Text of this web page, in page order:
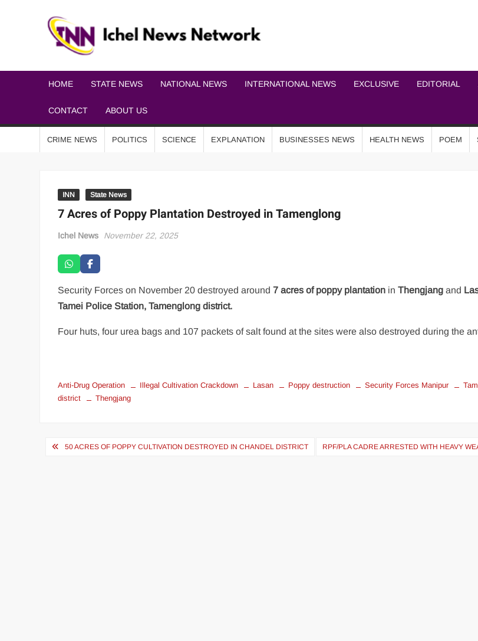
HOME STATE NEWS NATIONAL NEWS INTERNATIONAL NEWS EXCLUSIVE EDITORIAL
CONTACT ABOUT US
CRIME NEWS POLITICS SCIENCE EXPLANATION BUSINESSES NEWS HEALTH NEWS POEM
INN State News
7 Acres of Poppy Plantation Destroyed in Tamenglong
Ichel News November 22, 2025
Security Forces on November 20 destroyed around7 acres of poppy plantation inThengjang and
Tamei Police Station, Tamenglong district.
Four huts, four urea bags and 107 packets of salt found at the sites were also destroyed during the
Anti-Drug Operation Illegal Cultivation Crackdown Lasan Poppy destruction Security Forces Manipur
district
Thengjang
50 ACRES OF POPPY CULTIVATION DESTROYED IN CHANDEL DISTRICT RPF/PLA CADRE ARRESTED WITH HEAVY